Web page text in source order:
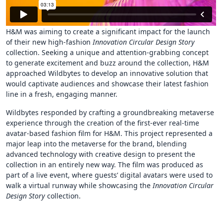
H&M was aiming to create a significant impact for the launch
of their new high-fashion Innovation Circular Design Story
collection. Seeking a unique and attention-grabbing concept
to generate excitement and buzz around the collection, H&M
approached Wildbytes to develop an innovative solution that
would captivate audiences and showcase their latest fashion
line in a fresh, engaging manner.
Wildbytes responded by crafting a groundbreaking metaverse
experience through the creation of the first-ever real-time
avatar-based fashion film for H&M. This project represented a
major leap into the metaverse for the brand, blending
advanced technology with creative design to present the
collection in an entirely new way. The film was produced as
part of a live event, where guests’ digital avatars were used to
walk a virtual runway while showcasing the Innovation Circular
Design Story collection.